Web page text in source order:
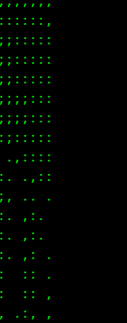
.,::::
.,::
.  .
,:.
,:..
,: .
:: ,
:, ,
.:, ,